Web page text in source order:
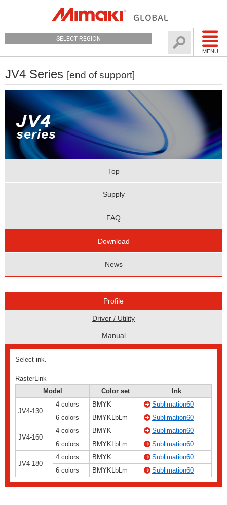
MENU
SELECT REGION
JV4 Series [end of support]
Top
Supply
FAQ
Download
News
Profile
Driver / Utility
Manual
Select ink.
RasterLink
Model
Color set Ink
JV4-130
4 colors BMYK
Sublimation60
6 colors
BMYKLbLm Sublimation60
JV4-160
4 colors BMYK
Sublimation60
6 colors
BMYKLbLm Sublimation60
JV4-180
4 colors BMYK
Sublimation60
6 colors
BMYKLbLm Sublimation60